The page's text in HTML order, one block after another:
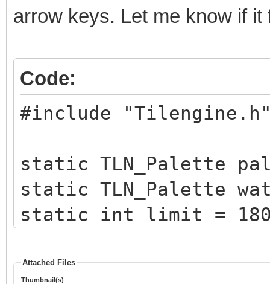
arrow keys. Let me know if it
Code:
#include
static TLN_Palette
static TLN_Palette
static int limit =
Attached Files
Thumbnail(s)